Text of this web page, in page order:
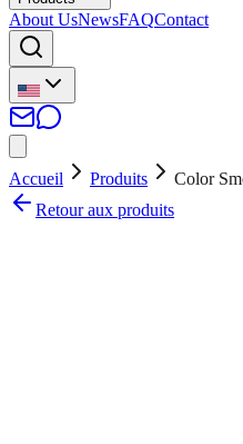
About UsNewsFAQContact
Accueil Produits
Color
Retour aux produits